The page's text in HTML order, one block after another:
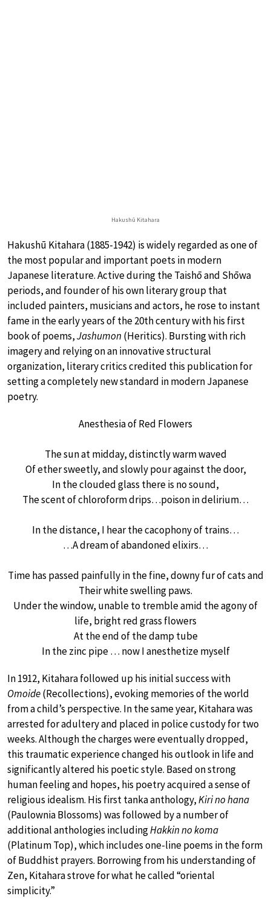
Hakushū Kitahara
Hakushū Kitahara (1885-1942) is widely regarded as one of
the most popular and important poets in modern
Japanese literature. Active during the Taishō and Shōwa
periods, and founder of his own literary group that
included painters, musicians and actors, he rose to instant
fame in the early years of the 20th century with his first
book of poems,Jashumon (Heritics). Bursting with rich
imagery and relying on an innovative structural
organization, literary critics credited this publication for
setting a completely new standard in modern Japanese
poetry.
Anesthesia of Red Flowers
The sun at midday, distinctly warm waved
Of ether sweetly, and slowly pour against the door,
In the clouded glass there is no sound,
The scent of chloroform drips…poison in delirium…
In the distance, I hear the cacophony of trains…
…A dream of abandoned elixirs…
Time has passed painfully in the fine, downy fur of cats and
Their white swelling paws.
Under the window, unable to tremble amid the agony of
life, bright red grass flowers
At the end of the damp tube
In the zinc pipe … now I anesthetize myself
In 1912, Kitahara followed up his initial success with
Omoide(Recollections), evoking memories of the world
from a child’s perspective. In the same year, Kitahara was
arrested for adultery and placed in police custody for two
weeks. Although the charges were eventually dropped,
this traumatic experience changed his outlook in life and
significantly altered his poetic style. Based on strong
human feeling and hopes, his poetry acquired a sense of
religious idealism. His first tanka anthology,Kiri no hana
(Paulownia Blossoms) was followed by a number of
additional anthologies includingHakkin no koma
(Platinum Top), which includes one-line poems in the form
of Buddhist prayers. Borrowing from his understanding of
Zen, Kitahara strove for what he called “oriental
simplicity.”